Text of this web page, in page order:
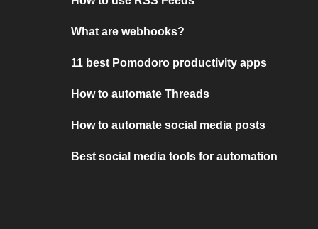
What are webhooks?
11 best Pomodoro productivity apps
How to automate Threads
How to automate social media posts
Best social media tools for automation